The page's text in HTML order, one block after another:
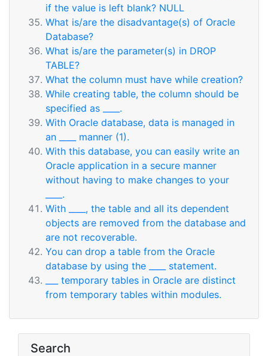
if the value is left blank? NULL
What is/are the disadvantage(s) of Oracle
Database?
What is/are the parameter(s) in DROP
TABLE?
What the column must have while creation?
While creating table, the column should be
specified as ____.
With Oracle database, data is managed in
an ____ manner (1).
With this database, you can easily write an
Oracle application in a secure manner
without having to make changes to your
____.
With ____, the table and all its dependent
objects are removed from the database and
are not recoverable.
You can drop a table from the Oracle
database by using the ____ statement.
___ temporary tables in Oracle are distinct
from temporary tables within modules.
Search